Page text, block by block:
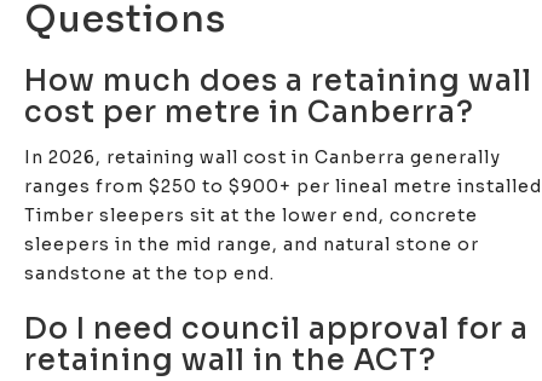
Questions
How much does a retaining wall
cost per metre in Canberra?
In 2026, retaining wall cost in Canberra generally
ranges from $250 to $900+ per lineal metre
Timber sleepers sit at the lower end, concrete
sleepers in the mid range, and natural stone or
sandstone at the top end.
Do I need council approval for a
retaining wall in the ACT?